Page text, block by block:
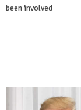
been involved